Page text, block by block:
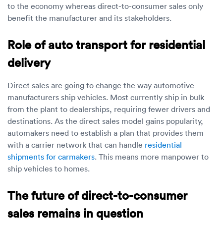
to the economy whereas direct-to-consumer sales only
benefit the manufacturer and its stakeholders.
Role of auto transport for residential
delivery
Direct sales are going to change the way automotive
manufacturers ship vehicles. Most currently ship in bulk
from the plant to dealerships, requiring fewer drivers and
destinations. As the direct sales model gains popularity,
automakers need to establish a plan that provides them
with a carrier network that can handle residential
shipments for carmakers. This means more manpower to
ship vehicles to homes.
The future of direct-to-consumer
sales remains in question